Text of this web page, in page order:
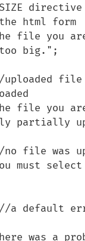
html form
big.";
partially